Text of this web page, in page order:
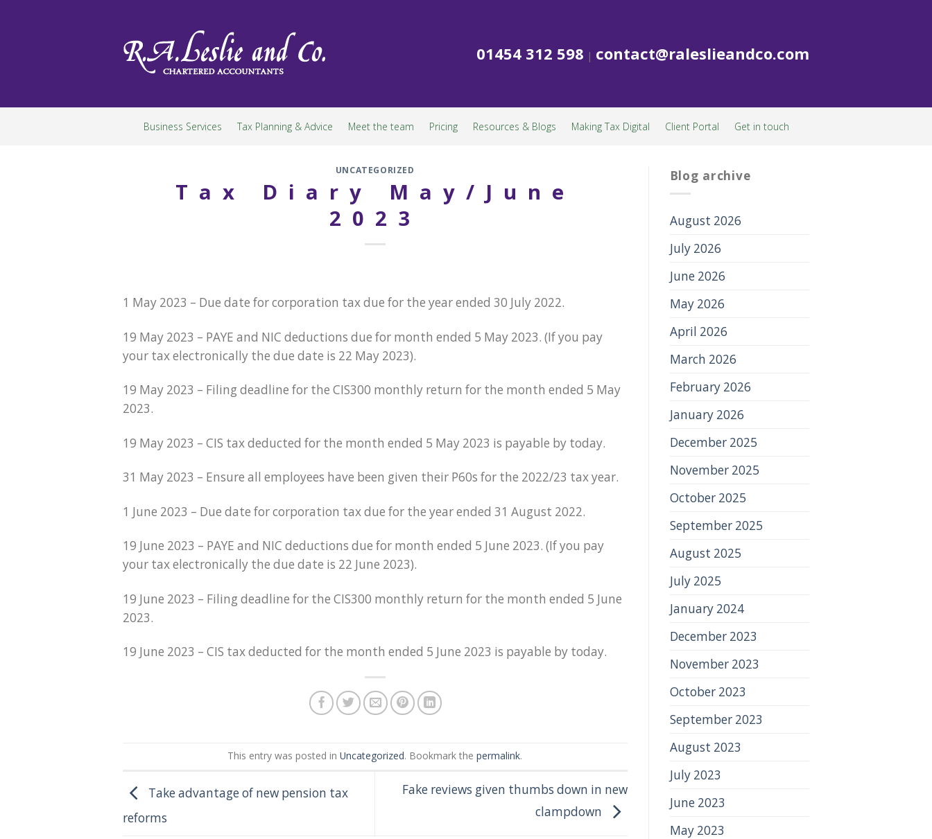
01454 312 598 | contact@raleslieandco.com
Business Services Tax Planning & Advice Meet the team Pricing Resources & Blogs Making Tax Digital Client Portal Get in touch
UNCATEGORIZED
Tax Diary May/June
2023
1 May 2023 – Due date for corporation tax due for the year ended 30 July 2022.
19 May 2023 – PAYE and NIC deductions due for month ended 5 May 2023. (If you pay
your tax electronically the due date is 22 May 2023).
19 May 2023 – Filing deadline for the CIS300 monthly return for the month ended 5 May
2023.
19 May 2023 – CIS tax deducted for the month ended 5 May 2023 is payable by today.
31 May 2023 – Ensure all employees have been given their P60s for the 2022/23 tax year.
1 June 2023 – Due date for corporation tax due for the year ended 31 August 2022.
19 June 2023 – PAYE and NIC deductions due for month ended 5 June 2023. (If you pay
your tax electronically the due date is 22 June 2023).
19 June 2023 – Filing deadline for the CIS300 monthly return for the month ended 5 June
2023.
19 June 2023 – CIS tax deducted for the month ended 5 June 2023 is payable by today.
This entry was posted inUncategorized. Bookmark thepermalink.
Take advantage of new pension tax
reforms
Fake reviews given thumbs down in new
clampdown
Blog archive
August 2026
July 2026
June 2026
May 2026
April 2026
March 2026
February 2026
January 2026
December 2025
November 2025
October 2025
September 2025
August 2025
July 2025
January 2024
December 2023
November 2023
October 2023
September 2023
August 2023
July 2023
June 2023
May 2023